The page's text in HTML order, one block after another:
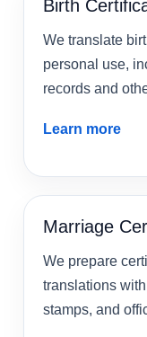
Birth
We translate
personal use,
records and
Learn more
Marriage
We prepare
translations
stamps, and